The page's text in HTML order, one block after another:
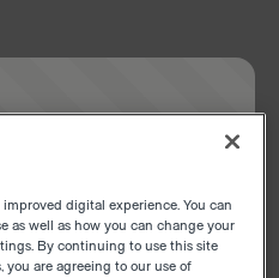
improved digital experience. You can
as well as how you can change your
By continuing to use this site
are agreeing to our use of